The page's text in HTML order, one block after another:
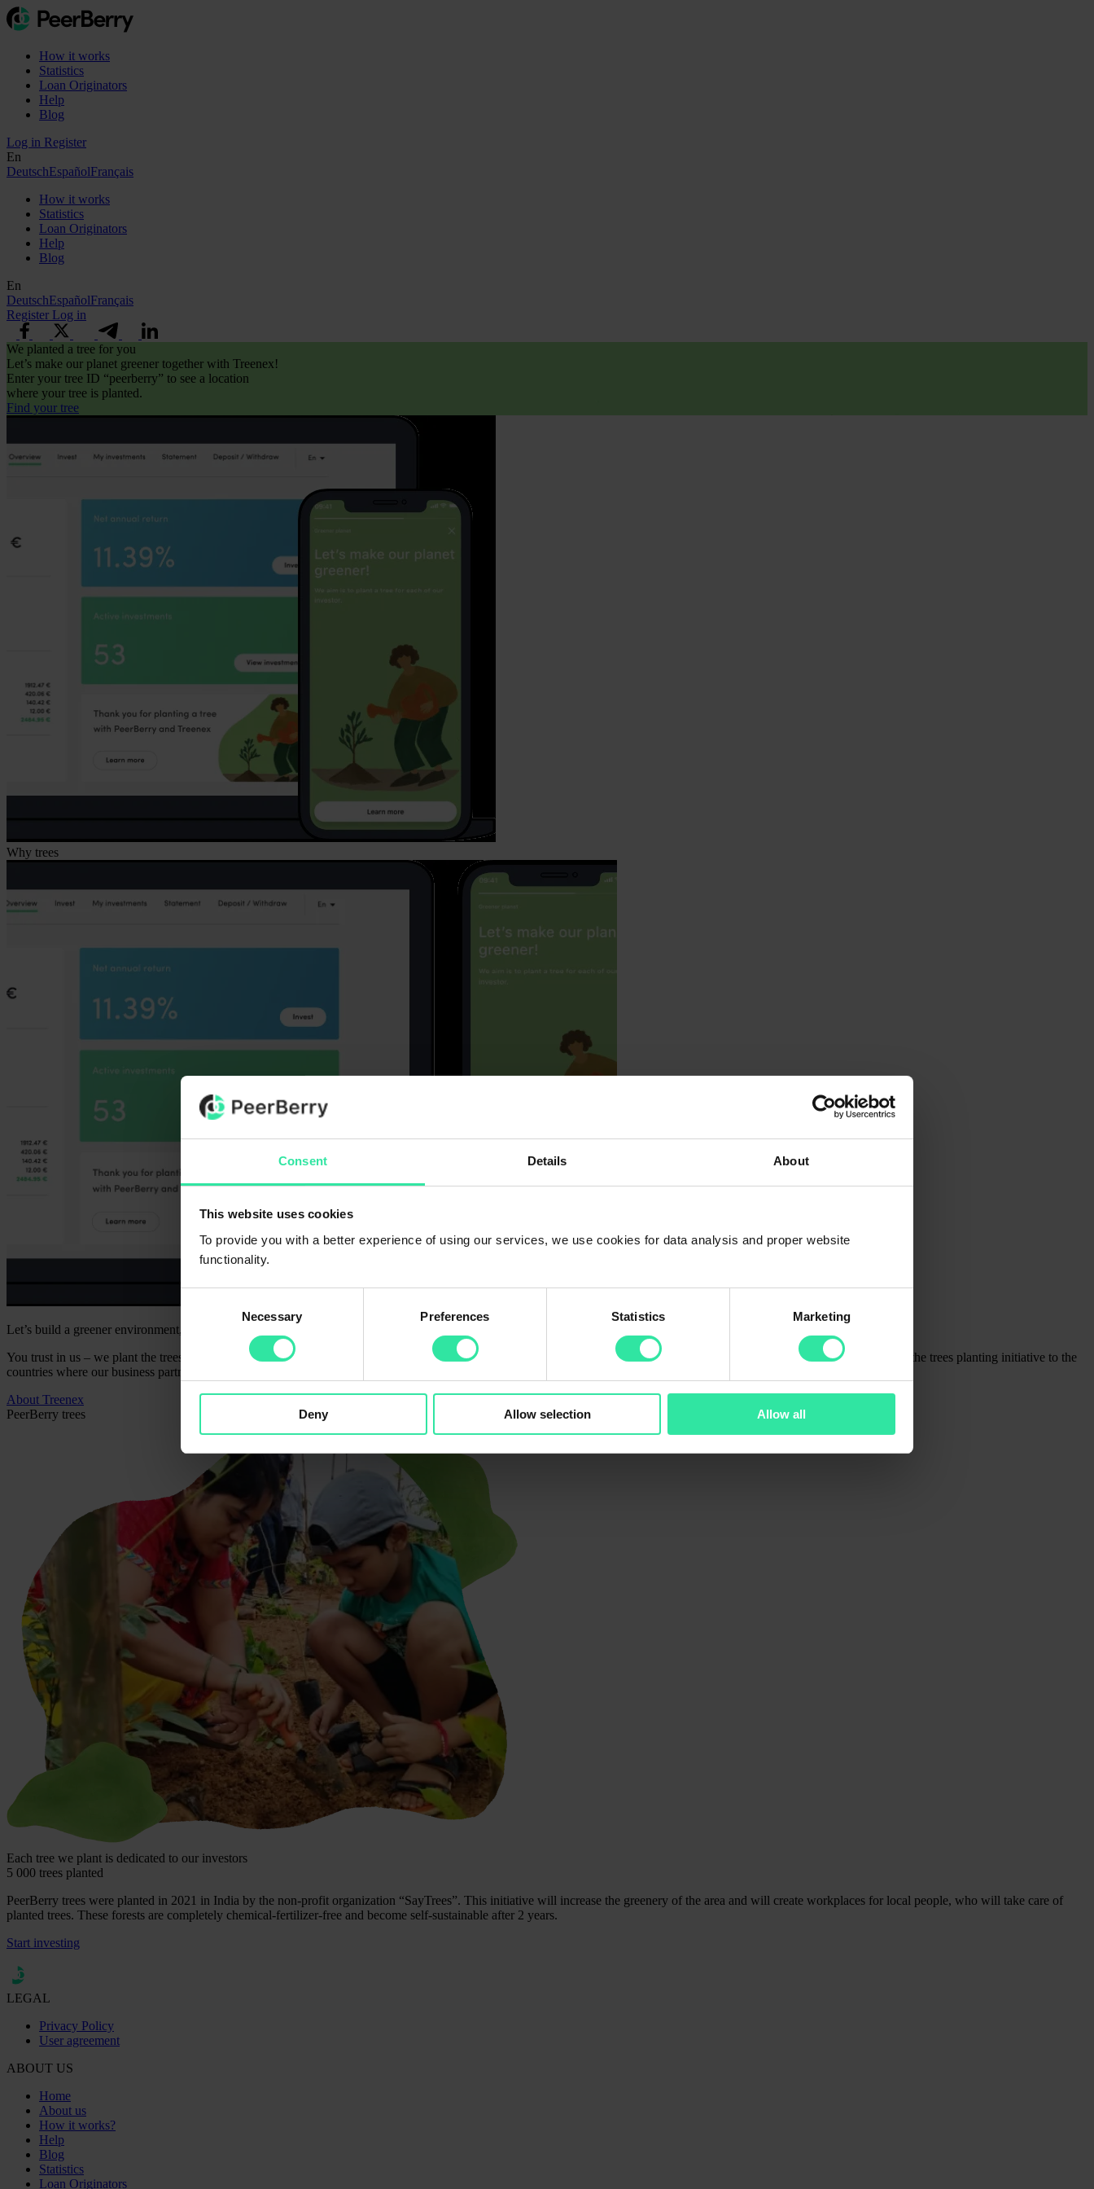
Consent Details About
This website uses cookies
To provide you with a better experience of using our services, we use cookies for data analysis and proper website
functionality.
Necessary Preferences Statistics Marketing
Deny Allow selection Allow all
How it works
Statistics
Loan Originators
Help
Blog
Log in Register
En
DeutschEspañolFrançais
How it works
Statistics
Loan Originators
Help
Blog
En
DeutschEspañolFrançais
Register Log in
We planted a tree for you
Let’s make our planet greener together with Treenex!
Enter your tree ID “peerberry” to see a location
where your tree is planted.
Find your tree
Why trees
Let’s build a greener environment, a stronger community, and a sense of responsibility.
You trust in us – we plant the trees for your trust in PeerBerry. Together with Treenex, we decided to take action that will bring the world more value and joy. We aim to expand the trees planting initiative to the
countries where our business partners operate. Our long-term goal is to plant a tree for each investor who invests in PeerBerry.
About Treenex
PeerBerry trees
Each tree we plant is dedicated to our investors
5 000 trees planted
PeerBerry trees were planted in 2021 in India by the non-profit organization “SayTrees”. This initiative will increase the greenery of the area and will create workplaces for local people, who will take care of
planted trees. These forests are completely chemical-fertilizer-free and become self-sustainable after 2 years.
Start investing
LEGAL
Privacy Policy
User agreement
ABOUT US
Home
About us
How it works?
Help
Blog
Statistics
Loan Originators